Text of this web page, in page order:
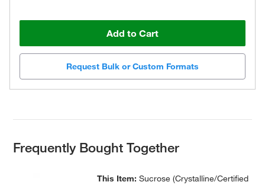
Add to Cart
Request Bulk or Custom Formats
Frequently Bought Together
This Item:Sucrose (Crystalline/Certified